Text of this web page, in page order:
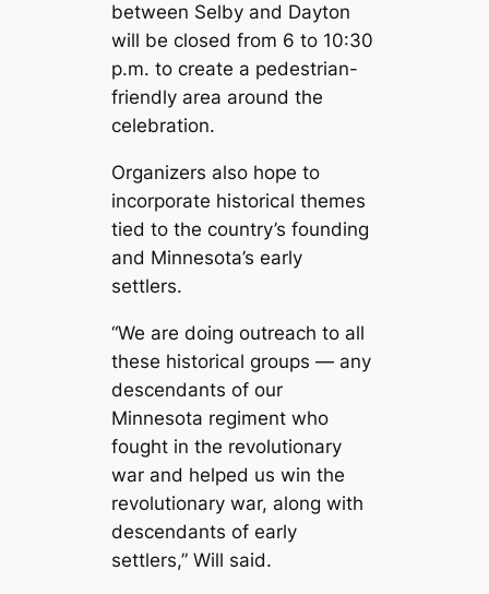
between Selby and Dayton
will be closed from 6 to 10:30
p.m. to create a pedestrian-
friendly area around the
celebration.
Organizers also hope to
incorporate historical themes
tied to the country’s founding
and Minnesota’s early
settlers.
“We are doing outreach to all
these historical groups — any
descendants of our
Minnesota regiment who
fought in the revolutionary
war and helped us win the
revolutionary war, along with
descendants of early
settlers,” Will said.